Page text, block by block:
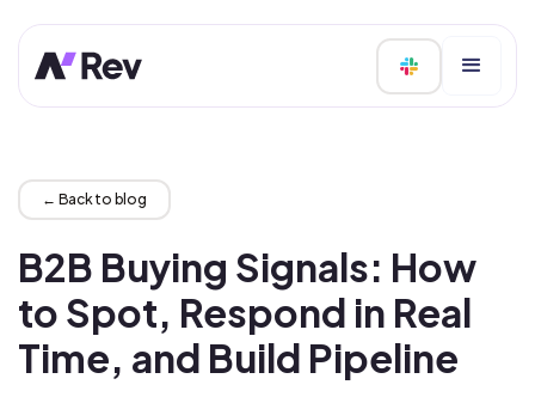
← Back to blog
B2B Buying Signals: How
to Spot, Respond in Real
Time, and Build Pipeline